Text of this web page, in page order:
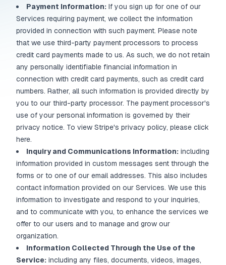
Payment Information: If you sign up for one of our
Services requiring payment, we collect the information
provided in connection with such payment. Please note
that we use third-party payment processors to process
credit card payments made to us. As such, we do not retain
any personally identifiable financial information in
connection with credit card payments, such as credit card
numbers. Rather, all such information is provided directly by
you to our third-party processor. The payment processor's
use of your personal information is governed by their
privacy notice. To view Stripe's privacy policy, please click
here.
Inquiry and Communications Information: including
information provided in custom messages sent through the
forms or to one of our email addresses. This also includes
contact information provided on our Services. We use this
information to investigate and respond to your inquiries,
and to communicate with you, to enhance the services we
offer to our users and to manage and grow our
organization.
Information Collected Through the Use of the
Service: including any files, documents, videos, images,